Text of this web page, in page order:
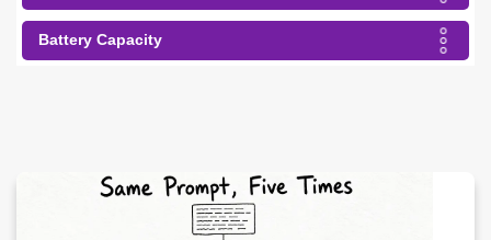
Battery Capacity